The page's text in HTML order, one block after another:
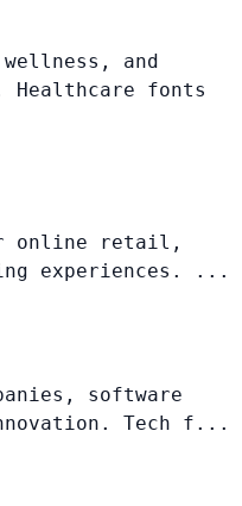
and
Healthcare fonts
online retail,
experiences. ...
software
Tech f...